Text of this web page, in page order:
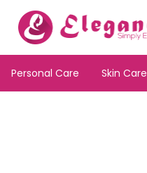
Personal Care Skin Care